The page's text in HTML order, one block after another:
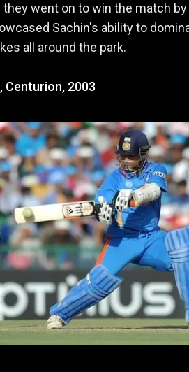
went on to win the match by
Sachin's ability to
all around the park.
Centurion, 2003